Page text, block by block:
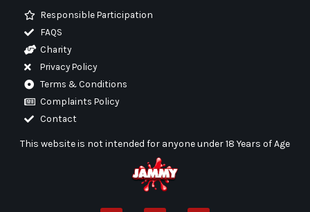
Responsible Participation
FAQS
Charity
Privacy Policy
Terms & Conditions
Complaints Policy
Contact
This website is not intended for anyone under 18 Years of Age